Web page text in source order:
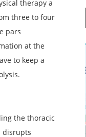
therapy a
three to four
pars
at the
to keep a
the thoracic
disrupts